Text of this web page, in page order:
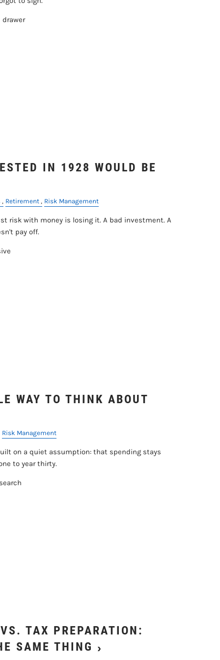
IN 1928 WOULD BE
Retirement Risk Management
risk with money is losing it. A bad investment. A
pay off.
WAY TO THINK ABOUT
Risk Management
on a quiet assumption: that spending stays
to year thirty.
TAX PREPARATION:
SAME THING